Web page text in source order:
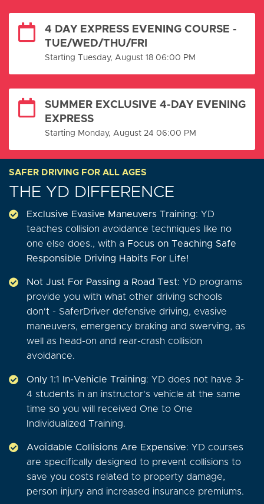
4 DAY EXPRESS EVENING COURSE -
TUE/WED/THU/FRI
Starting Tuesday, August 18 06:00 PM
SUMMER EXCLUSIVE 4-DAY EVENING
EXPRESS
Starting Monday, August 24 06:00 PM
SAFER DRIVING FOR ALL AGES
THE YD DIFFERENCE
Exclusive Evasive Maneuvers Training: YD
teaches collision avoidance techniques like no
one else does., with a Focus on Teaching Safe
Responsible Driving Habits For Life!
Not Just For Passing a Road Test: YD programs
provide you with what other driving schools
don't - SaferDriver defensive driving, evasive
maneuvers, emergency braking and swerving, as
well as head-on and rear-crash collision
avoidance.
Only 1:1 In-Vehicle Training: YD does not have 3-
4 students in an instructor's vehicle at the same
time so you will received One to One
Individualized Training.
Avoidable Collisions Are Expensive: YD courses
are specifically designed to prevent collisions to
save you costs related to property damage,
person injury and increased insurance premiums.